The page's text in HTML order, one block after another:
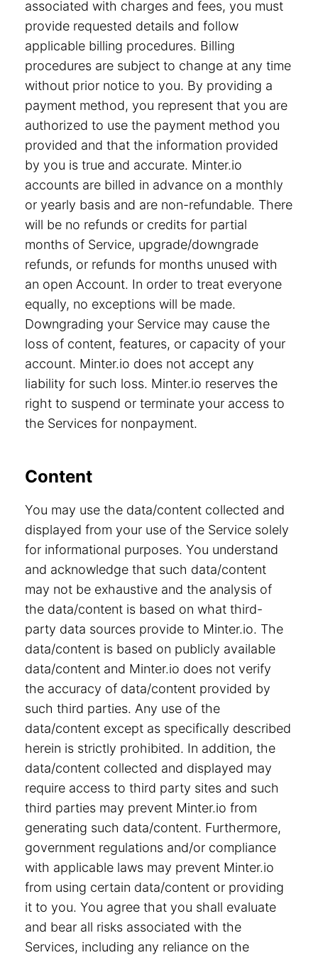
associated with charges and fees, you must
provide requested details and follow
applicable billing procedures. Billing
procedures are subject to change at any time
without prior notice to you. By providing a
payment method, you represent that you are
authorized to use the payment method you
provided and that the information provided
by you is true and accurate. Minter.io
accounts are billed in advance on a monthly
or yearly basis and are non-refundable. There
will be no refunds or credits for partial
months of Service, upgrade/downgrade
refunds, or refunds for months unused with
an open Account. In order to treat everyone
equally, no exceptions will be made.
Downgrading your Service may cause the
loss of content, features, or capacity of your
account. Minter.io does not accept any
liability for such loss. Minter.io reserves the
right to suspend or terminate your access to
the Services for nonpayment.
Content
You may use the data/content collected and
displayed from your use of the Service solely
for informational purposes. You understand
and acknowledge that such data/content
may not be exhaustive and the analysis of
the data/content is based on what third-
party data sources provide to Minter.io. The
data/content is based on publicly available
data/content and Minter.io does not verify
the accuracy of data/content provided by
such third parties. Any use of the
data/content except as specifically described
herein is strictly prohibited. In addition, the
data/content collected and displayed may
require access to third party sites and such
third parties may prevent Minter.io from
generating such data/content. Furthermore,
government regulations and/or compliance
with applicable laws may prevent Minter.io
from using certain data/content or providing
it to you. You agree that you shall evaluate
and bear all risks associated with the
Services, including any reliance on the